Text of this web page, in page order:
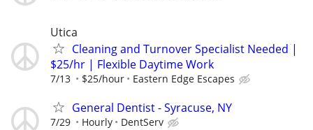
Utica
Cleaning and Turnover Specialist Needed |
$25/hr | Flexible Daytime Work
7/13 $25/hour Eastern Edge Escapes
General Dentist - Syracuse, NY
7/29 Hourly DentServ